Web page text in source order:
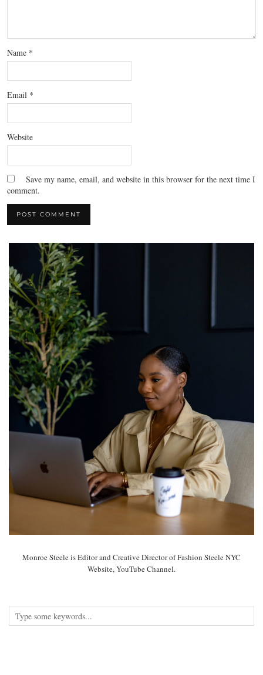
Name *
Email *
Website
Save my name, email, and website in this browser for the next time I
comment.
Monroe Steele is Editor and Creative Director of Fashion Steele NYC
Website, YouTube Channel.